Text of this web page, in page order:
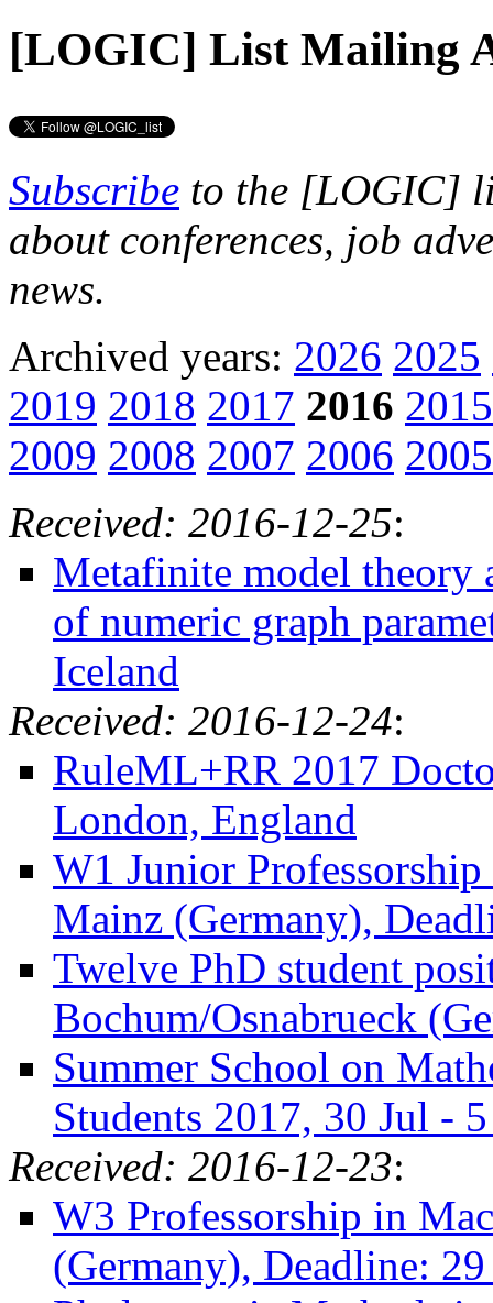
[LOGIC] ListMailing
Subscribe to the [LOGIC]
about conferences, job
news.
Archived years: 2026 2025
2019 2018 2017 2016 2015
2009 2008 2007 2006 2005
Received: 2016-12-25:
Metafinite model
of numeric graph
Iceland
Received: 2016-12-24:
RuleML+RR 2017
London, England
W1 Junior
Mainz (Germany),
Twelve PhD student
Bochum/Osnabrueck
Summer School on
Students 2017, 30 Jul -
Received: 2016-12-23:
W3 Professorship in
(Germany), Deadline: